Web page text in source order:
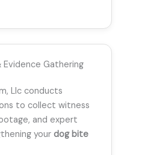
Gathering
Llc conducts
to collect witness
and expert
your dog bite